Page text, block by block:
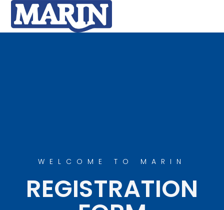
WELCOME TO MARIN
REGISTRATION